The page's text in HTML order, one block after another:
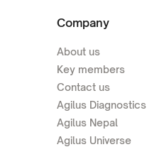
Company
About us
Key members
Contact us
Agilus Diagnostics
Agilus Nepal
Agilus Universe